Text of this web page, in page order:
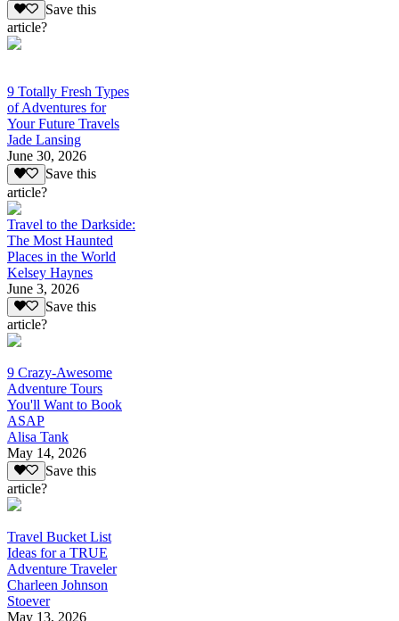
Save this
article?
9 Totally Fresh Types
of Adventures for
Your Future Travels
Jade Lansing
June 30, 2026
Save this
article?
Travel to the Darkside:
The Most Haunted
Places in the World
Kelsey Haynes
June 3, 2026
Save this
article?
9 Crazy-Awesome
Adventure Tours
You'll Want to Book
ASAP
Alisa Tank
May 14, 2026
Save this
article?
Travel Bucket List
Ideas for a TRUE
Adventure Traveler
Charleen Johnson
Stoever
May 13, 2026